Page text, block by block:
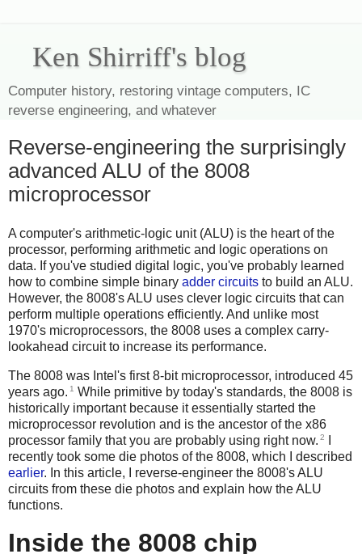
Ken Shirriff's blog
Computer history, restoring vintage computers, IC
reverse engineering, and whatever
Reverse-engineering the surprisingly
advanced ALU of the 8008
microprocessor
A computer's arithmetic-logic unit (ALU) is the heart of the
processor, performing arithmetic and logic operations on
data. If you've studied digital logic, you've probably learned
how to combine simple binary adder circuits to build an ALU.
However, the 8008's ALU uses clever logic circuits that can
perform multiple operations efficiently. And unlike most
1970's microprocessors, the 8008 uses a complex carry-
lookahead circuit to increase its performance.
The 8008 was Intel's first 8-bit microprocessor, introduced 45
years ago. 1 While primitive by today's standards, the 8008 is
historically important because it essentially started the
microprocessor revolution and is the ancestor of the x86
processor family that you are probably using right now. 2
recently took some die photos of the 8008, which I described
earlier. In this article, I reverse-engineer the 8008's ALU
circuits from these die photos and explain how the ALU
functions.
Inside the 8008 chip